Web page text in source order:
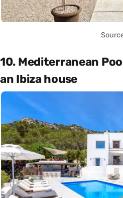
10. Mediterranean
an Ibiza house